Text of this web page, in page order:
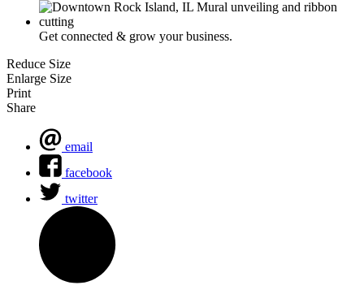
Get connected & grow your business.
Reduce Size
Enlarge Size
Print
Share
email
facebook
twitter